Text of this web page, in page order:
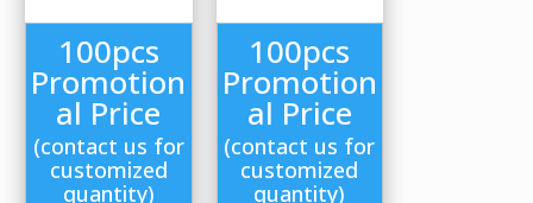
100pcs
Promotion
al Price
(contact us for
customized
quantity)
100pcs
Promotion
al Price
(contact us for
customized
quantity)